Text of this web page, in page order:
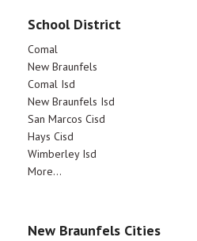
School District
Comal
New Braunfels
Comal Isd
New Braunfels Isd
San Marcos Cisd
Hays Cisd
Wimberley Isd
More...
New Braunfels Cities